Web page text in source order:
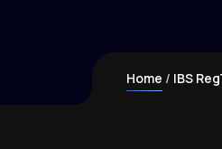
Home IBS